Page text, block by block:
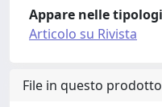
Appare nelle
Articolo su Rivista
File in questo